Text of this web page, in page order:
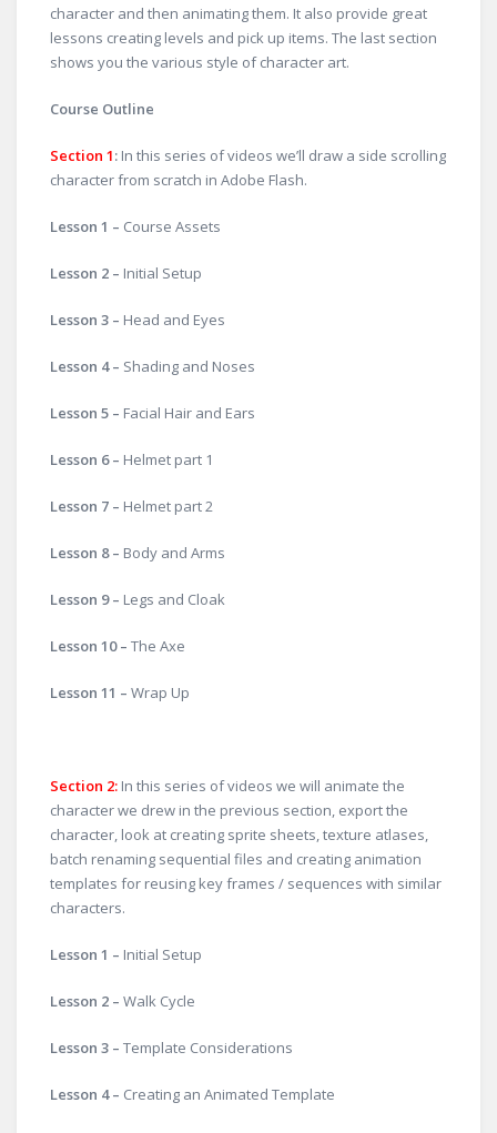
character and then animating them. It also provide great
lessons creating levels and pick up items. The last section
shows you the various style of character art.
Course Outline
Section 1: In this series of videos we’ll draw a side scrolling
character from scratch in Adobe Flash.
Lesson 1 – Course Assets
Lesson 2 – Initial Setup
Lesson 3 – Head and Eyes
Lesson 4 – Shading and Noses
Lesson 5 – Facial Hair and Ears
Lesson 6 – Helmet part 1
Lesson 7 – Helmet part 2
Lesson 8 – Body and Arms
Lesson 9 – Legs and Cloak
Lesson 10 – The Axe
Lesson 11 – Wrap Up
Section 2: In this series of videos we will animate the
character we drew in the previous section, export the
character, look at creating sprite sheets, texture atlases,
batch renaming sequential files and creating animation
templates for reusing key frames / sequences with similar
characters.
Lesson 1 – Initial Setup
Lesson 2 – Walk Cycle
Lesson 3 – Template Considerations
Lesson 4 – Creating an Animated Template